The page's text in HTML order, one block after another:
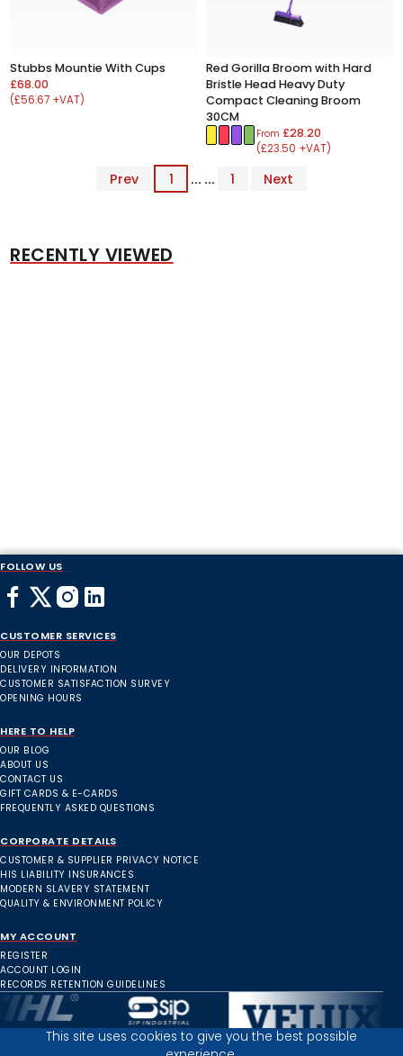
Stubbs Mountie With Cups
£68.00
(£56.67 +VAT)
Red Gorilla Broom with Hard
Bristle Head Heavy Duty
Compact Cleaning Broom
30CM
From £28.20
(£23.50 +VAT)
Prev 1 ... ... 1 Next
RECENTLY VIEWED
FOLLOW US
CUSTOMER SERVICES
OUR DEPOTS
DELIVERY INFORMATION
CUSTOMER SATISFACTION SURVEY
OPENING HOURS
HERE TO HELP
OUR BLOG
ABOUT US
CONTACT US
GIFT CARDS & E-CARDS
FREQUENTLY ASKED QUESTIONS
CORPORATE DETAILS
CUSTOMER & SUPPLIER PRIVACY NOTICE
HIS LIABILITY INSURANCES
MODERN SLAVERY STATEMENT
QUALITY & ENVIRONMENT POLICY
MY ACCOUNT
REGISTER
ACCOUNT LOGIN
RECORDS RETENTION GUIDELINES
This site uses cookies to give you the best possible